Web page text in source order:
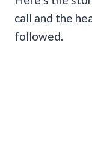
call and the
followed.